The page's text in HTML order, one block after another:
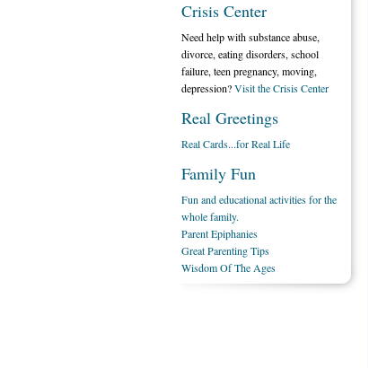
Crisis Center
Need help with substance abuse,
divorce, eating disorders, school
failure, teen pregnancy, moving,
depression?Visit the Crisis Center
Real Greetings
Real Cards...for Real Life
Family Fun
Fun and educational activities for the
whole family.
Parent Epiphanies
Great Parenting Tips
Wisdom Of The Ages